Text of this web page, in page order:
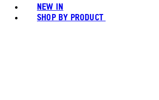
NEW IN
SHOP BY PRODUCT